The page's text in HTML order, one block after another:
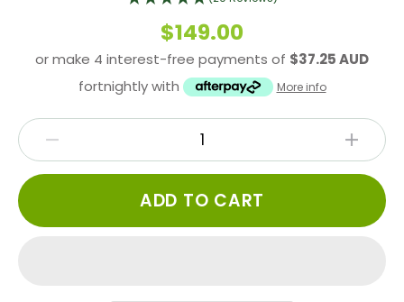
$149.00
or make 4 interest-free payments of $37.25 AUD
fortnightly with
More info
ADD TO CART